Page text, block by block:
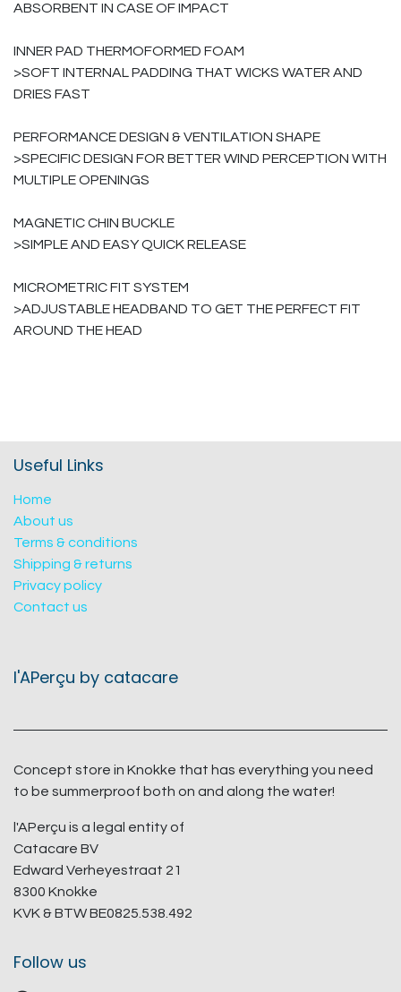
ABSORBENT IN CASE OF IMPACT
INNER PAD THERMOFORMED FOAM
>SOFT INTERNAL PADDING THAT WICKS WATER AND
DRIES FAST
PERFORMANCE DESIGN & VENTILATION SHAPE
>SPECIFIC DESIGN FOR BETTER WIND PERCEPTION WITH
MULTIPLE OPENINGS
MAGNETIC CHIN BUCKLE
>SIMPLE AND EASY QUICK RELEASE
MICROMETRIC FIT SYSTEM
>ADJUSTABLE HEADBAND TO GET THE PERFECT FIT
AROUND THE HEAD
Useful Links
Home
About us
Terms & conditions
Shipping & returns
Privacy policy
Contact us
l'APerçu by catacare
Concept store in Knokke that has everything you need
to be summerproof both on and along the water!
l'APerçu is a legal entity of
Catacare BV
Edward Verheyestraat 21
8300 Knokke
KVK & BTW BE0825.538.492
Follow us